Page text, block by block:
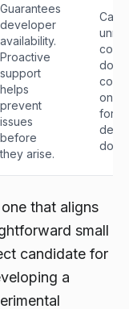
Guarantees
developer
availability.
Proactive
support
helps
prevent
issues
before
they arise.
Can
cost
don't
for
do.
that aligns
small
candidate for
a